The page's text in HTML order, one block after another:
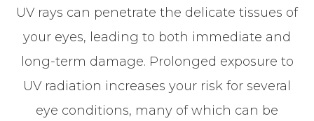
UV rays can penetrate the delicate tissues of
your eyes, leading to both immediate and
long-term damage. Prolonged exposure to
UV radiation increases your risk for several
eye conditions, many of which can be